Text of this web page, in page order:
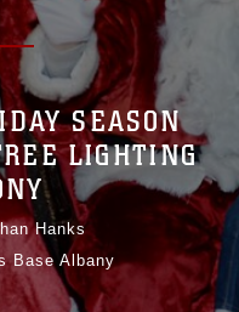
means you’ve safely
Share sensitive
secure websites.
SEASON
LIGHTING
Hanks
Base Albany